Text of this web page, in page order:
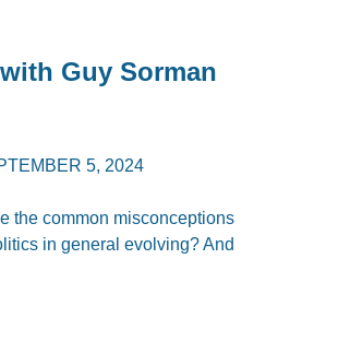
Guy Sorman
5, 2024
the common misconceptions
in general evolving? And